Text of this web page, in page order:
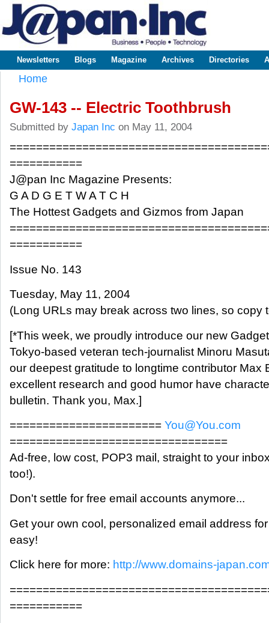
www.japaninc.com
Japan --
Business
Technology
Main menu
Newsletters Blogs Magazine Archives Directories
Home
GW-143 -- Electric Toothbrush
Submitted by Japan Inc on May 11, 2004
===========
J@pan Inc Magazine Presents:
G A D G E T W A T C H
The Hottest Gadgets and Gizmos from Japan
===========
Issue No. 143
Tuesday, May 11, 2004
(Long URLs may break across two lines, so copy
[*This week, we proudly introduce our new
Tokyo-based veteran tech-journalist Minoru
our deepest gratitude to longtime contributor Max
excellent research and good humor have
bulletin. Thank you, Max.]
======================= You@You.com
=================================
Ad-free, low cost, POP3 mail, straight to your
too!).
Don't settle for free email accounts anymore...
Get your own cool, personalized email address
easy!
Click here for more: http://www.domains-
===========